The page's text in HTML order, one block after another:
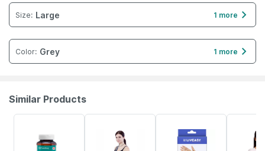
Size: Large 1 more
Color: Grey 1 more
Similar Products